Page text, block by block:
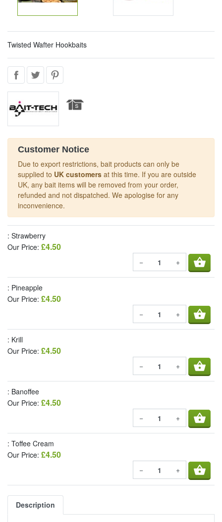
Twisted Wafter Hookbaits
Customer Notice
Due to export restrictions, bait products can only be
supplied to UK customers at this time. If you are outside
UK, any bait items will be removed from your order,
refunded and not dispatched. We apologise for any
inconvenience.
: Strawberry
Our Price: £4.50
− + shopping_basket
: Pineapple
Our Price: £4.50
− + shopping_basket
: Krill
Our Price: £4.50
− + shopping_basket
: Banoffee
Our Price: £4.50
− + shopping_basket
: Toffee Cream
Our Price: £4.50
− + shopping_basket
Description